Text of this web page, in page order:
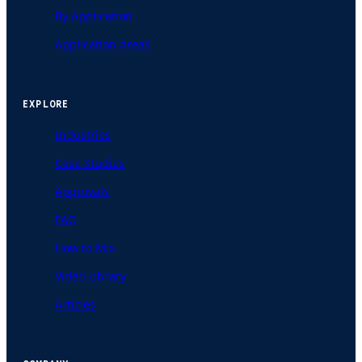
By Application
Application Areas
EXPLORE
Industries
Case Studies
Approvals
FAQ
How to Mix
Video Library
Articles